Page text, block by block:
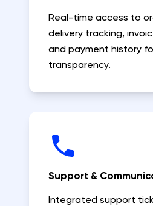
Real-time access to
delivery tracking,
and payment history
transparency.
Support &
Integrated support